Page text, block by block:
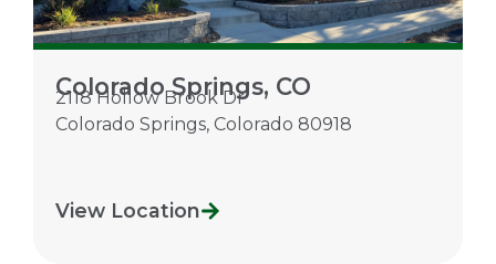
Colorado Springs, CO
2118 Hollow Brook Dr
Colorado Springs, Colorado 80918
View Location